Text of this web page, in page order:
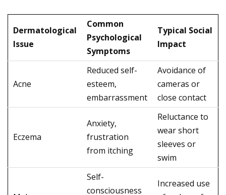
Dermatological
Issue
Common
Psychological
Symptoms
Typical Social
Impact
Acne
Reduced self-
esteem,
embarrassment
Avoidance of
cameras or
close contact
Eczema
Anxiety,
frustration
from itching
Reluctance to
wear short
sleeves or
swim
Self-
consciousness
Increased use